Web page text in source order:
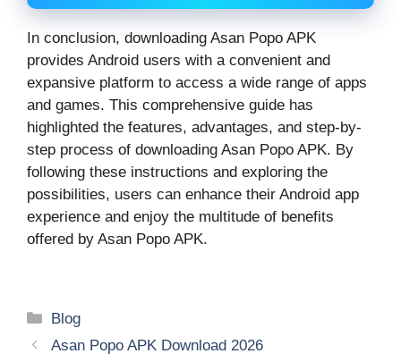
In conclusion, downloading Asan Popo APK
provides Android users with a convenient and
expansive platform to access a wide range of apps
and games. This comprehensive guide has
highlighted the features, advantages, and step-by-
step process of downloading Asan Popo APK. By
following these instructions and exploring the
possibilities, users can enhance their Android app
experience and enjoy the multitude of benefits
offered by Asan Popo APK.
Categories
Blog
Asan Popo APK Download 2026